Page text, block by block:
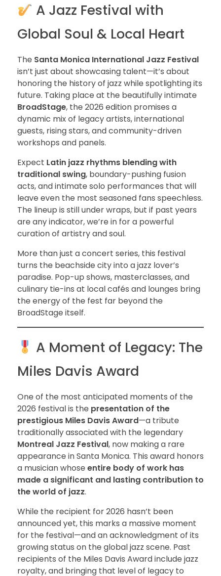
A Jazz Festival with
Global Soul & Local Heart
The Santa Monica International Jazz Festival
isn’t just about showcasing talent—it’s about
honoring the history of jazz while spotlighting its
future. Taking place at the beautifully intimate
BroadStage, the 2026 edition promises a
dynamic mix of legacy artists, international
guests, rising stars, and community-driven
workshops and panels.
Expect Latin jazz rhythms blending with
traditional swing, boundary-pushing fusion
acts, and intimate solo performances that will
leave even the most seasoned fans speechless.
The lineup is still under wraps, but if past years
are any indicator, we’re in for a powerful
curation of artistry and soul.
More than just a concert series, this festival
turns the beachside city into a jazz lover’s
paradise. Pop-up shows, masterclasses, and
culinary tie-ins at local cafés and lounges bring
the energy of the fest far beyond the
BroadStage itself.
A Moment of Legacy: The
Miles Davis Award
One of the most anticipated moments of the
2026 festival is the presentation of the
prestigious Miles Davis Award—a tribute
traditionally associated with the legendary
Montreal Jazz Festival, now making a rare
appearance in Santa Monica. This award honors
a musician whose entire body of work has
made a significant and lasting contribution to
the world of jazz.
While the recipient for 2026 hasn’t been
announced yet, this marks a massive moment
for the festival—and an acknowledgment of its
growing status on the global jazz scene. Past
recipients of the Miles Davis Award include jazz
royalty, and bringing that level of legacy to